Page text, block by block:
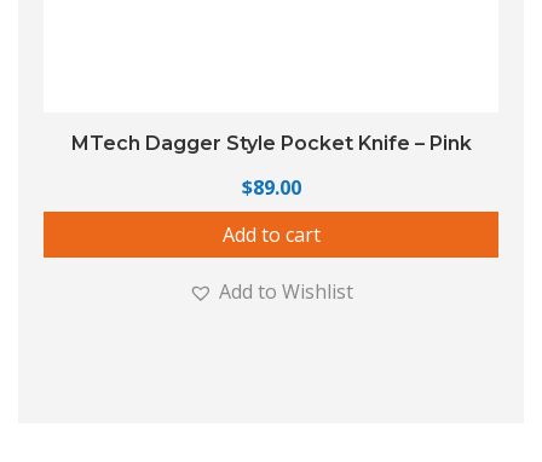
MTech Dagger Style Pocket Knife – Pink
$89.00
Add to cart
Add to Wishlist